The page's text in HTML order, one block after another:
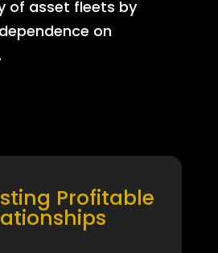
of asset fleets by
on
Profitable